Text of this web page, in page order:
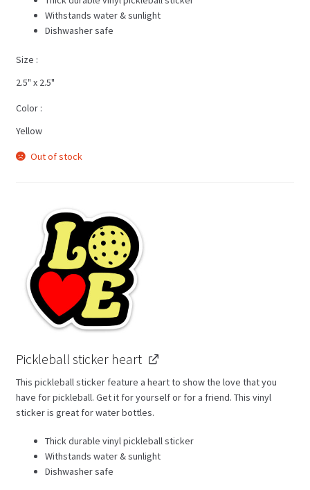
Withstands water & sunlight
Dishwasher safe
Size
2.5" x 2.5"
Color
Yellow
Out of stock
Pickleball sticker heart
This pickleball sticker feature a heart to show the love that you
have for pickleball. Get it for yourself or for a friend. This vinyl
sticker is great for water bottles.
Thick durable vinyl pickleball sticker
Withstands water & sunlight
Dishwasher safe